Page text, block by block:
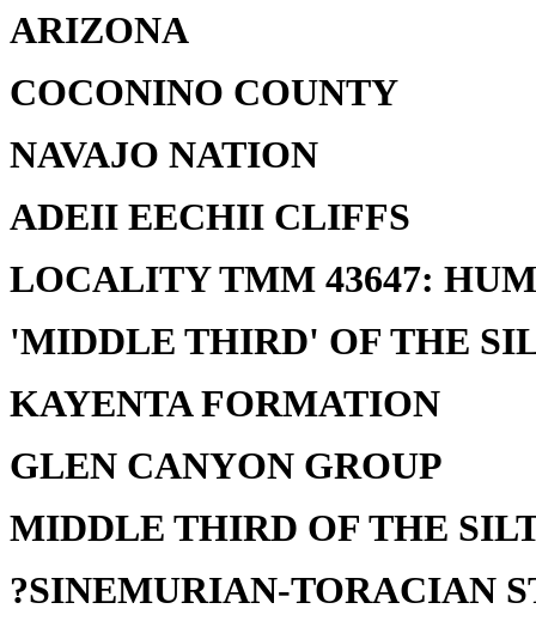
ARIZONA
COCONINO COUNTY
NAVAJO NATION
ADEII EECHII CLIFFS
LOCALITY TMM 43647:
'MIDDLE THIRD' OF THE
KAYENTA FORMATION
GLEN CANYON GROUP
MIDDLE THIRD OF THE
?SINEMURIAN-TORACIAN